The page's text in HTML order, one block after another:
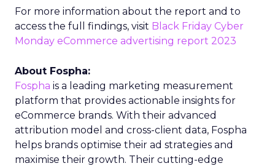
For more information about the report and to
access the full findings, visit Black Friday Cyber
Monday eCommerce advertising report 2023
About Fospha:
Fospha is a leading marketing measurement
platform that provides actionable insights for
eCommerce brands. With their advanced
attribution model and cross-client data, Fospha
helps brands optimise their ad strategies and
maximise their growth. Their cutting-edge